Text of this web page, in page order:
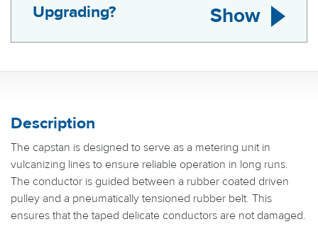
Upgrading? Show
Description
The capstan is designed to serve as a metering unit in
vulcanizing lines to ensure reliable operation in long runs.
The conductor is guided between a rubber coated driven
pulley and a pneumatically tensioned rubber belt. This
ensures that the taped delicate conductors are not damaged.